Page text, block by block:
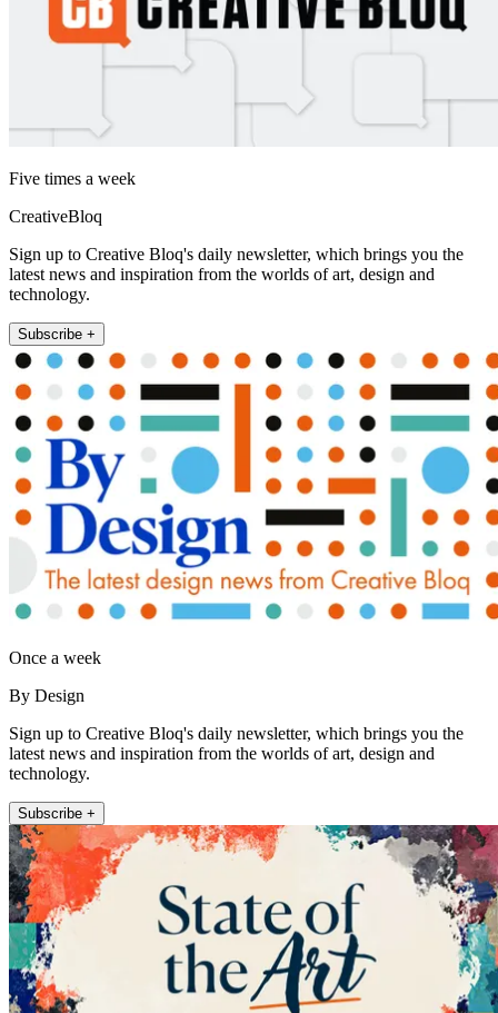
Five times a week
CreativeBloq
Sign up to Creative Bloq's daily newsletter, which brings you the
latest news and inspiration from the worlds of art, design and
technology.
Subscribe +
Once a week
By Design
Sign up to Creative Bloq's daily newsletter, which brings you the
latest news and inspiration from the worlds of art, design and
technology.
Subscribe +